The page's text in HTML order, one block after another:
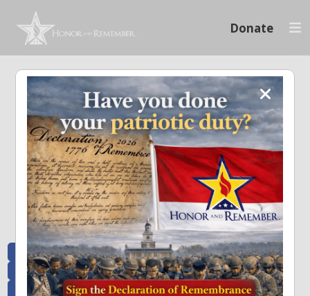
Donate
Memoriam and News
Stay connected with the stories that matter and see how we continue to pay
tribute to the individuals who have made a significant impact.
All Posts Heroes Remembered
News and Updates
Recent Heroes
Newsletter
News
Flag Presentations
Nascar